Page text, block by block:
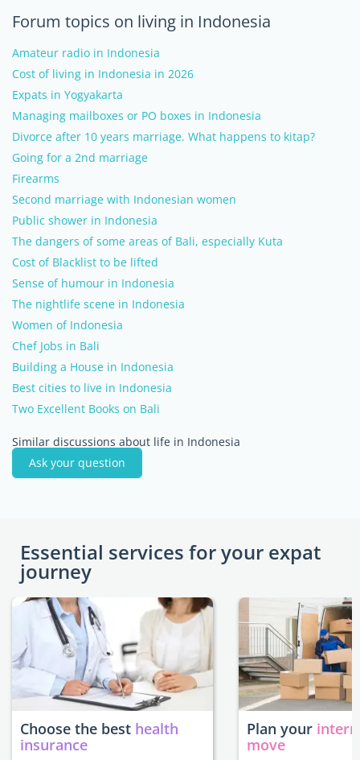
Forum topics on living in Indonesia
Amateur radio in Indonesia
Cost of living in Indonesia in 2026
Expats in Yogyakarta
Managing mailboxes or PO boxes in Indonesia
Divorce after 10 years marriage. What happens to kitap?
Going for a 2nd marriage
Firearms
Second marriage with Indonesian women
Public shower in Indonesia
The dangers of some areas of Bali, especially Kuta
Cost of Blacklist to be lifted
Sense of humour in Indonesia
The nightlife scene in Indonesia
Women of Indonesia
Chef Jobs in Bali
Building a House in Indonesia
Best cities to live in Indonesia
Two Excellent Books on Bali
Similar discussions about life in Indonesia
Ask your question
Essential services for your expat
journey
Choose the best health
insurance
Plan your
move